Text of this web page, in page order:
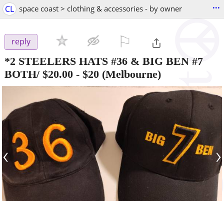
CL space coast > clothing & accessories - by owner ...
reply
*2 STEELERS HATS #36 & BIG BEN #7
BOTH/ $20.00 - $20 (Melbourne)
‹ ›